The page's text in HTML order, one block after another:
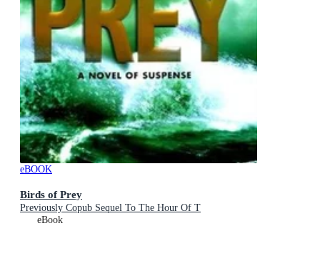
eBOOK
Birds of Prey
Previously Copub Sequel To The Hour Of T
eBook